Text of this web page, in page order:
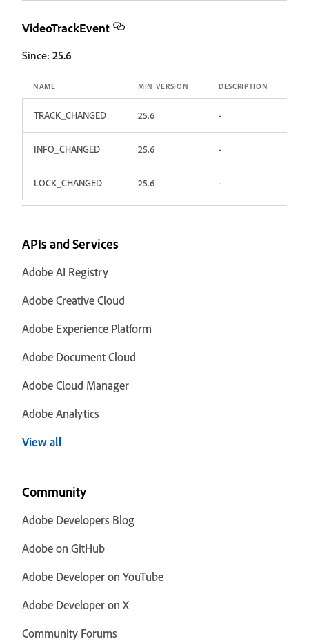
VideoTrackEvent
Since: 25.6
NAME MIN VERSION DESCRIPTION
TRACK_CHANGED 25.6 -
INFO_CHANGED 25.6 -
LOCK_CHANGED 25.6 -
APIs and Services
Adobe AI Registry
Adobe Creative Cloud
Adobe Experience Platform
Adobe Document Cloud
Adobe Cloud Manager
Adobe Analytics
View all
Community
Adobe Developers Blog
Adobe on GitHub
Adobe Developer on YouTube
Adobe Developer on X
Community Forums